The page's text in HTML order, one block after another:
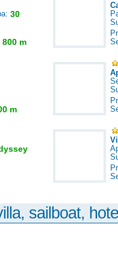
30
800 m
m
sailboat,